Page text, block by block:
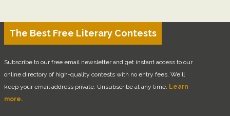
The Best Free Literary Contests
Subscribe to our free email newsletter and get instant access to our
online directory of high-quality contests with no entry fees. We'll
keep your email address private. Unsubscribe at any time. Learn
more.